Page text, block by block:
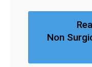
Non